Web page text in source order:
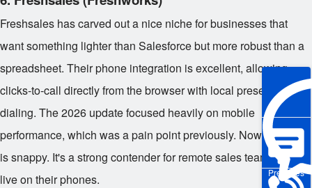
Pre-sales
Freshsales has carved out a nice niche for businesses that
want something lighter than Salesforce but more robust than a
spreadsheet. Their phone integration is excellent, allowing
clicks-to-call directly from the browser with local presence
dialing. The 2026 update focused heavily on mobile
performance, which was a pain point previously. Now, the app
is snappy. It's a strong contender for remote sales teams who
live on their phones.